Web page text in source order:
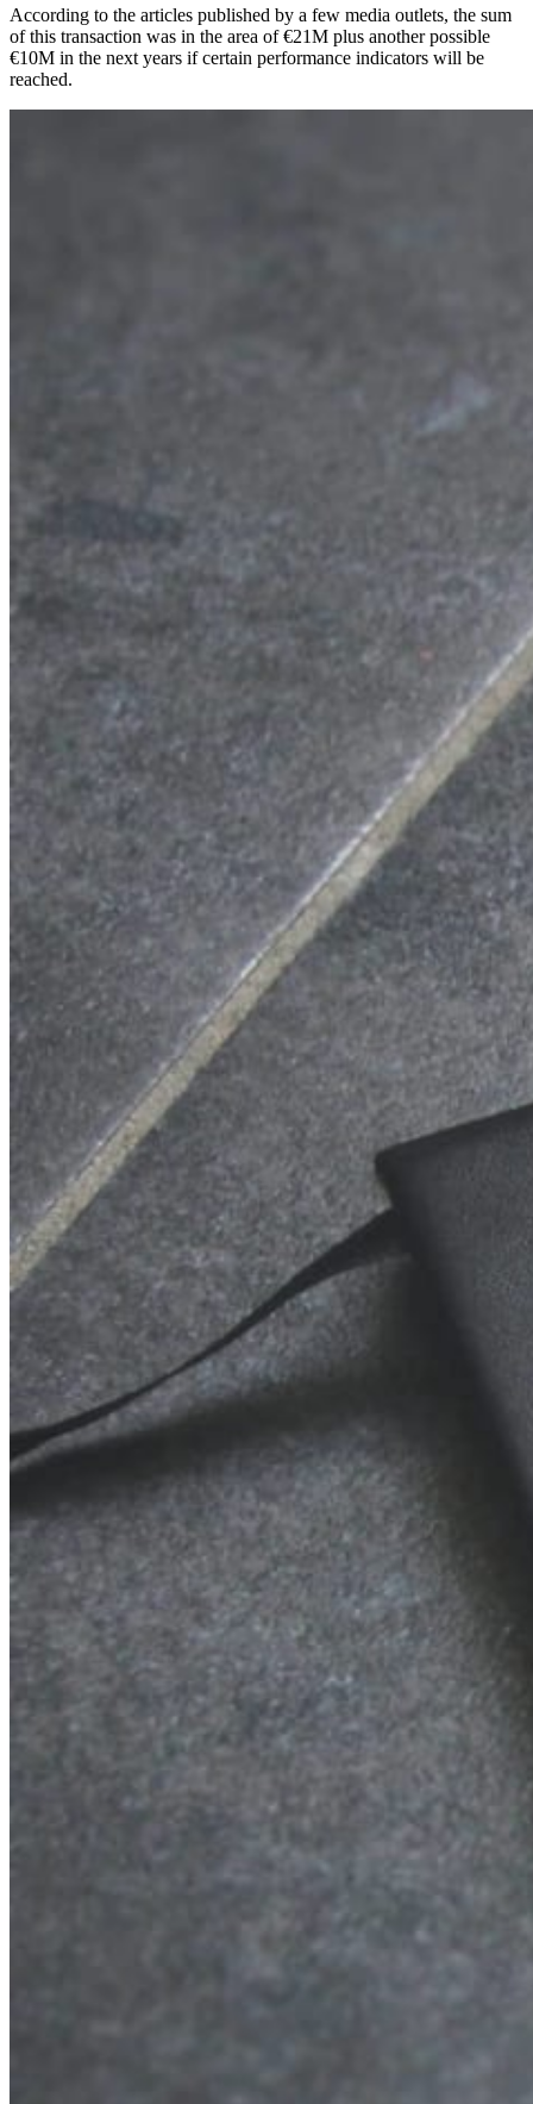
According to the articles published by a few media outlets, the sum
of this transaction was in the area of €21M plus another possible
€10M in the next years if certain performance indicators will be
reached.